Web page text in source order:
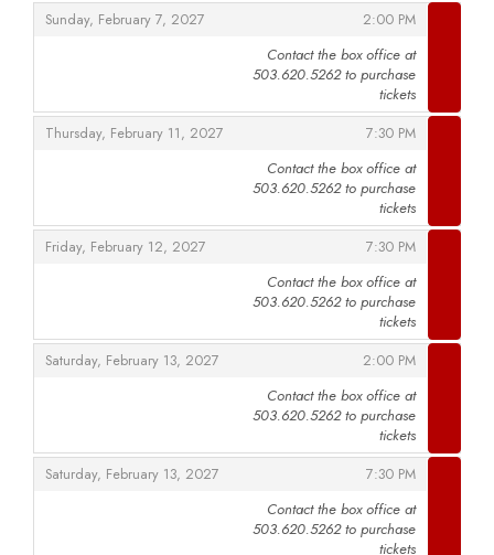
Sunday, February 7, 2027
, 2:00 PM
,
Contact the box office at
503.620.5262 to purchase
tickets
Thursday, February 11, 2027
, 7:30 PM
,
Contact the box office at
503.620.5262 to purchase
tickets
Friday, February 12, 2027
, 7:30 PM
,
Contact the box office at
503.620.5262 to purchase
tickets
Saturday, February 13, 2027
, 2:00 PM
,
Contact the box office at
503.620.5262 to purchase
tickets
Saturday, February 13, 2027
, 7:30 PM
,
Contact the box office at
503.620.5262 to purchase
tickets